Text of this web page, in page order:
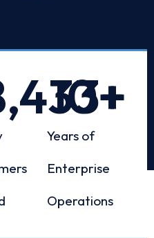
+
Years of
Enterprise
Operations
10+